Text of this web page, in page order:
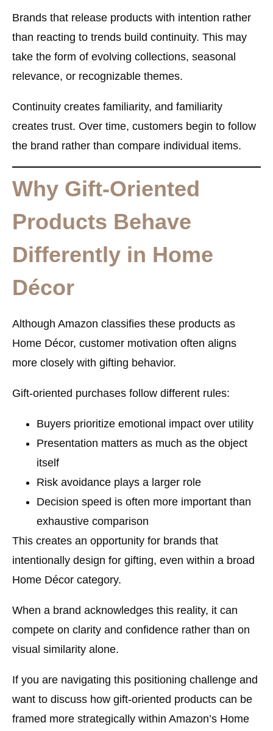
Brands that release products with intention rather
than reacting to trends build continuity. This may
take the form of evolving collections, seasonal
relevance, or recognizable themes.
Continuity creates familiarity, and familiarity
creates trust. Over time, customers begin to follow
the brand rather than compare individual items.
Why Gift-Oriented
Products Behave
Differently in Home
Décor
Although Amazon classifies these products as
Home Décor, customer motivation often aligns
more closely with gifting behavior.
Gift-oriented purchases follow different rules:
Buyers prioritize emotional impact over utility
Presentation matters as much as the object
itself
Risk avoidance plays a larger role
Decision speed is often more important than
exhaustive comparison
This creates an opportunity for brands that
intentionally design for gifting, even within a broad
Home Décor category.
When a brand acknowledges this reality, it can
compete on clarity and confidence rather than on
visual similarity alone.
If you are navigating this positioning challenge and
want to discuss how gift-oriented products can be
framed more strategically within Amazon’s Home